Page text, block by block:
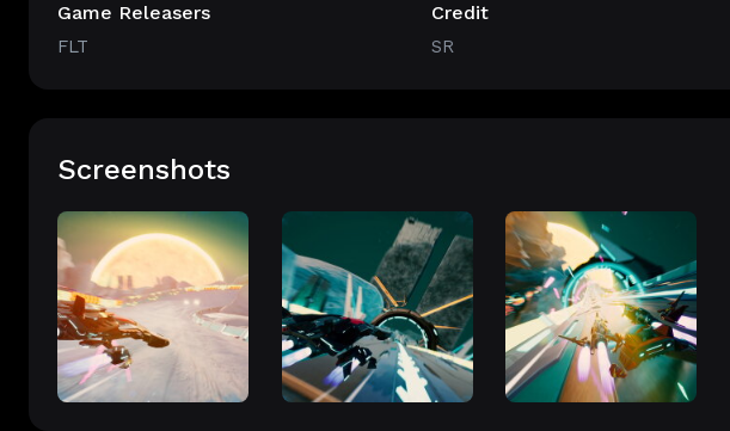
Game Releasers
FLT
Credit
SR
Screenshots